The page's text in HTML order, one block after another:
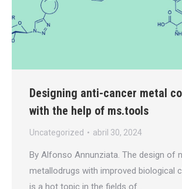
Designing anti-cancer metal
with the help of ms.tools
Uncategorized abril 30, 2024
By Alfonso Annunziata. The design of
metallodrugs with improved biological
is a hot topic in the fields of…